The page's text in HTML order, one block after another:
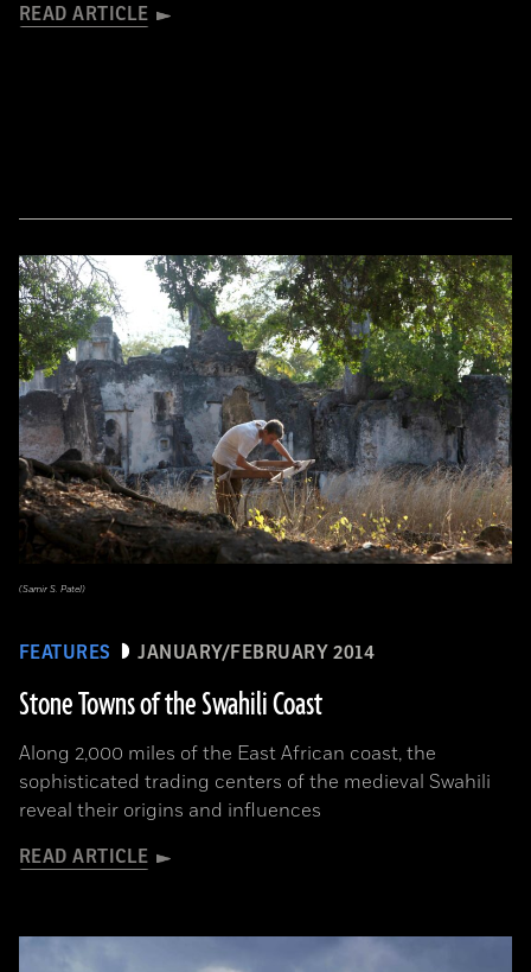
READ ARTICLE
FEATURES JANUARY/FEBRUARY 2014
Stone Towns of the Swahili Coast
Along 2,000 miles of the East African coast, the
sophisticated trading centers of the medieval Swahili
reveal their origins and influences
READ ARTICLE
(Samir S. Patel)